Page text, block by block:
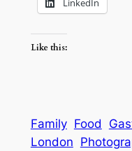
LinkedIn
Like this:
Family Food
London